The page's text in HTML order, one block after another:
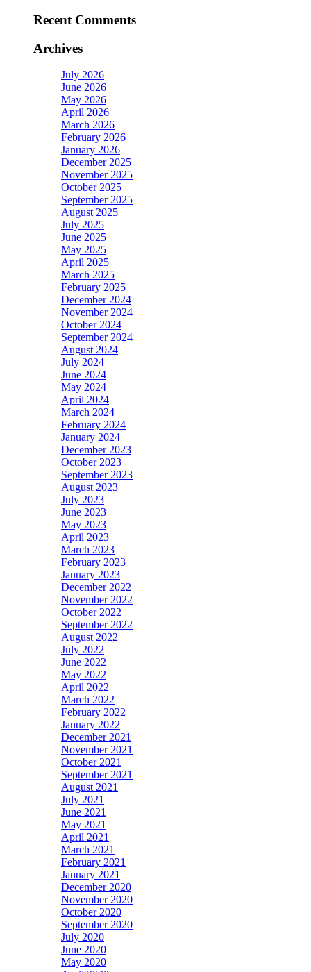
Recent Comments
Archives
July 2026
June 2026
May 2026
April 2026
March 2026
February 2026
January 2026
December 2025
November 2025
October 2025
September 2025
August 2025
July 2025
June 2025
May 2025
April 2025
March 2025
February 2025
December 2024
November 2024
October 2024
September 2024
August 2024
July 2024
June 2024
May 2024
April 2024
March 2024
February 2024
January 2024
December 2023
October 2023
September 2023
August 2023
July 2023
June 2023
May 2023
April 2023
March 2023
February 2023
January 2023
December 2022
November 2022
October 2022
September 2022
August 2022
July 2022
June 2022
May 2022
April 2022
March 2022
February 2022
January 2022
December 2021
November 2021
October 2021
September 2021
August 2021
July 2021
June 2021
May 2021
April 2021
March 2021
February 2021
January 2021
December 2020
November 2020
October 2020
September 2020
July 2020
June 2020
May 2020